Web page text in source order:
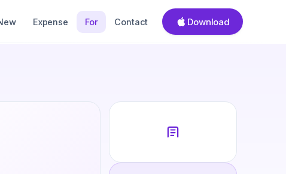
Expense For Contact Download